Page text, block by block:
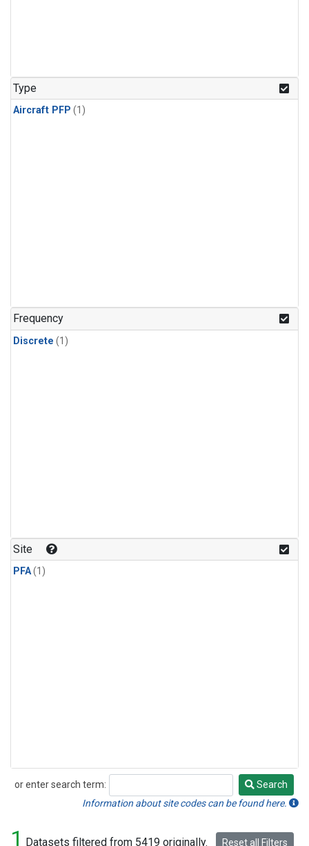
Type
Aircraft PFP (1)
Frequency
Discrete (1)
Site
PFA(1)
or enter search term:
Search
Search
Information about site codes can be found here.
1 Datasets filtered from 5419 originally. Reset all Filters